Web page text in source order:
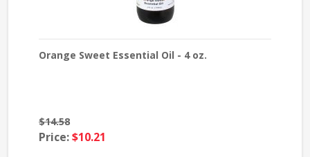
Orange Sweet Essential Oil - 4 oz.
$14.58
Price:$10.21